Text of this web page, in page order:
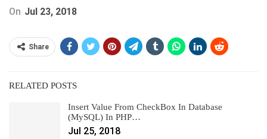
On Jul 23, 2018
Share
RELATED POSTS
Insert Value From CheckBox In Database
(MySQL) In PHP…
Jul 25, 2018